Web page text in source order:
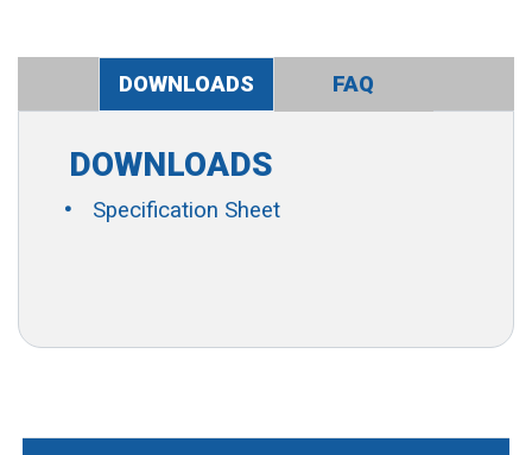
DOWNLOADS FAQ
DOWNLOADS
Specification Sheet